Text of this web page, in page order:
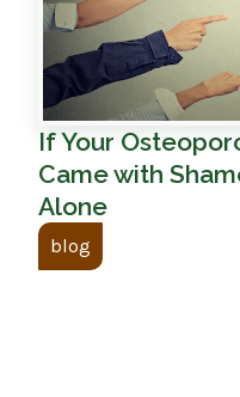
If Your
Came with
Alone
blog